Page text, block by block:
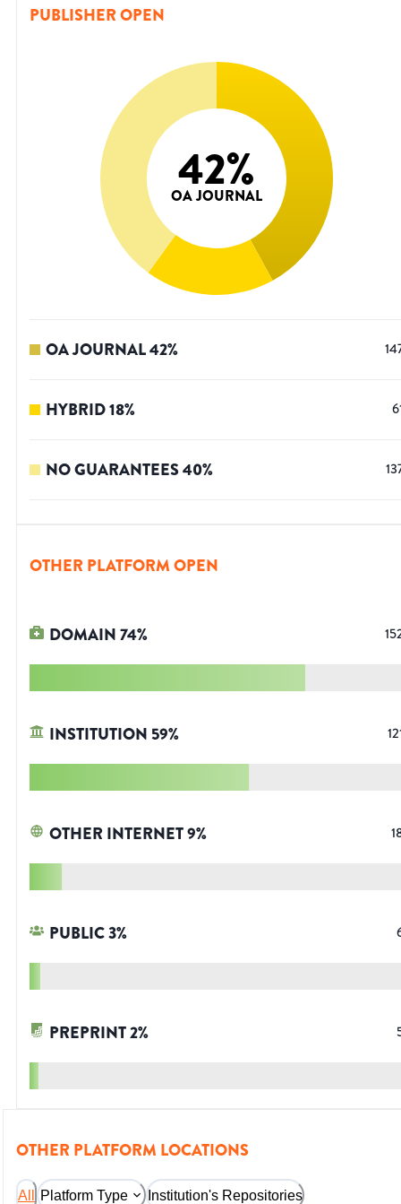
PUBLISHER OPEN
42%
OA JOURNAL
OA JOURNAL42%
HYBRID18%
NO GUARANTEES40%
OTHER PLATFORM OPEN
DOMAIN74%
INSTITUTION 59%
OTHER INTERNET9%
PUBLIC3%
PREPRINT2%
OTHER PLATFORM LOCATIONS
All Platform Type Institution's Repositories